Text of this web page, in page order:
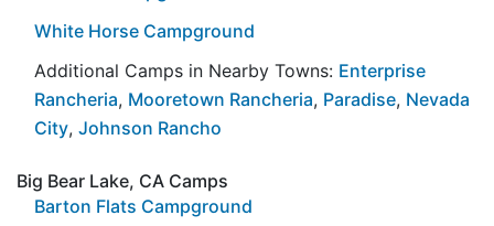
White Horse Campground
Additional Camps in Nearby Towns: Enterprise
Rancheria, Mooretown Rancheria, Paradise, Nevada
City, Johnson Rancho
Big Bear Lake, CA Camps
Barton Flats Campground